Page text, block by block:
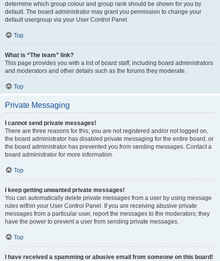
determine which group colour and group rank should be shown for you by
default. The board administrator may grant you permission to change your
default usergroup via your User Control Panel.
Top
What is “The team” link?
This page provides you with a list of board staff, including board administrators
and moderators and other details such as the forums they moderate.
Top
Private Messaging
I cannot send private messages!
There are three reasons for this; you are not registered and/or not logged on,
the board administrator has disabled private messaging for the entire board, or
the board administrator has prevented you from sending messages. Contact a
board administrator for more information.
Top
I keep getting unwanted private messages!
You can automatically delete private messages from a user by using message
rules within your User Control Panel. If you are receiving abusive private
messages from a particular user, report the messages to the moderators; they
have the power to prevent a user from sending private messages.
Top
I have received a spamming or abusive email from someone on this board!